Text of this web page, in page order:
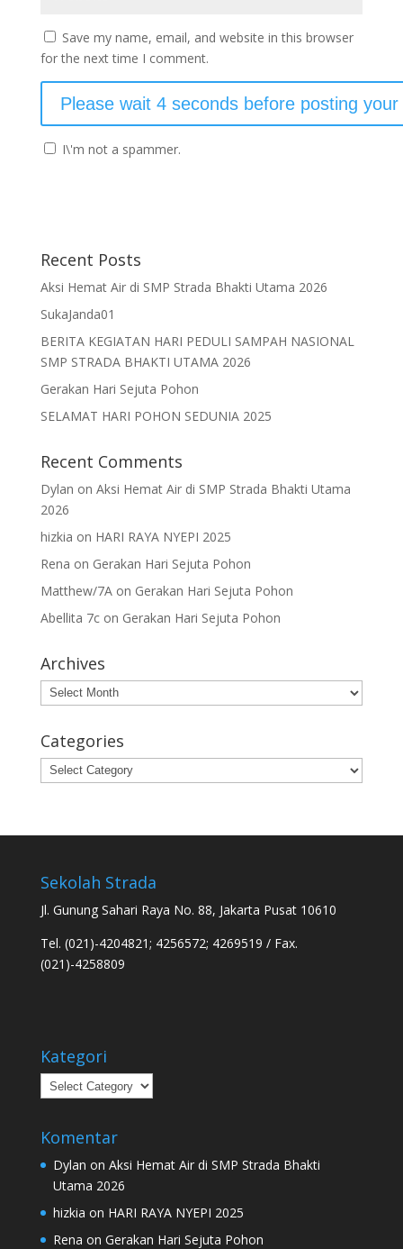
Save my name, email, and website in this browser
for the next time I comment.
I\'m not a spammer.
Recent Posts
Aksi Hemat Air di SMP Strada Bhakti Utama 2026
SukaJanda01
BERITA KEGIATAN HARI PEDULI SAMPAH NASIONAL
SMP STRADA BHAKTI UTAMA 2026
Gerakan Hari Sejuta Pohon
SELAMAT HARI POHON SEDUNIA 2025
Recent Comments
Dylan on Aksi Hemat Air di SMP Strada Bhakti Utama
2026
hizkia on HARI RAYA NYEPI 2025
Rena on Gerakan Hari Sejuta Pohon
Matthew/7Aon Gerakan Hari Sejuta Pohon
Abellita 7con Gerakan Hari Sejuta Pohon
Archives
Archives
Categories
Categories
Sekolah Strada
Jl. Gunung Sahari Raya No. 88, Jakarta Pusat 10610
Tel. (021)-4204821; 4256572; 4269519 / Fax.
(021)-4258809
Kategori
Kategori
Komentar
Dylan on Aksi Hemat Air di SMP Strada Bhakti
Utama 2026
hizkia on HARI RAYA NYEPI 2025
Rena on Gerakan Hari Sejuta Pohon